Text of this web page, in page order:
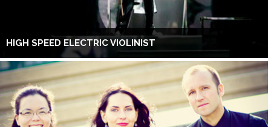
HIGH SPEED ELECTRIC VIOLINIST